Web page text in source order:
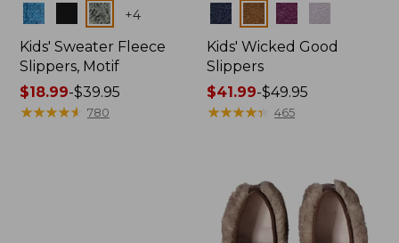
Colors +4
Kids' Sweater Fleece
Slippers, Motif
Price
range
$18.99-$39.95
★★★★★
★★★★★ 780
Colors
Kids' Wicked Good
Slippers
Price
range
$49.95
$41.99-$49.95
★★★★★
★★★★★ 465